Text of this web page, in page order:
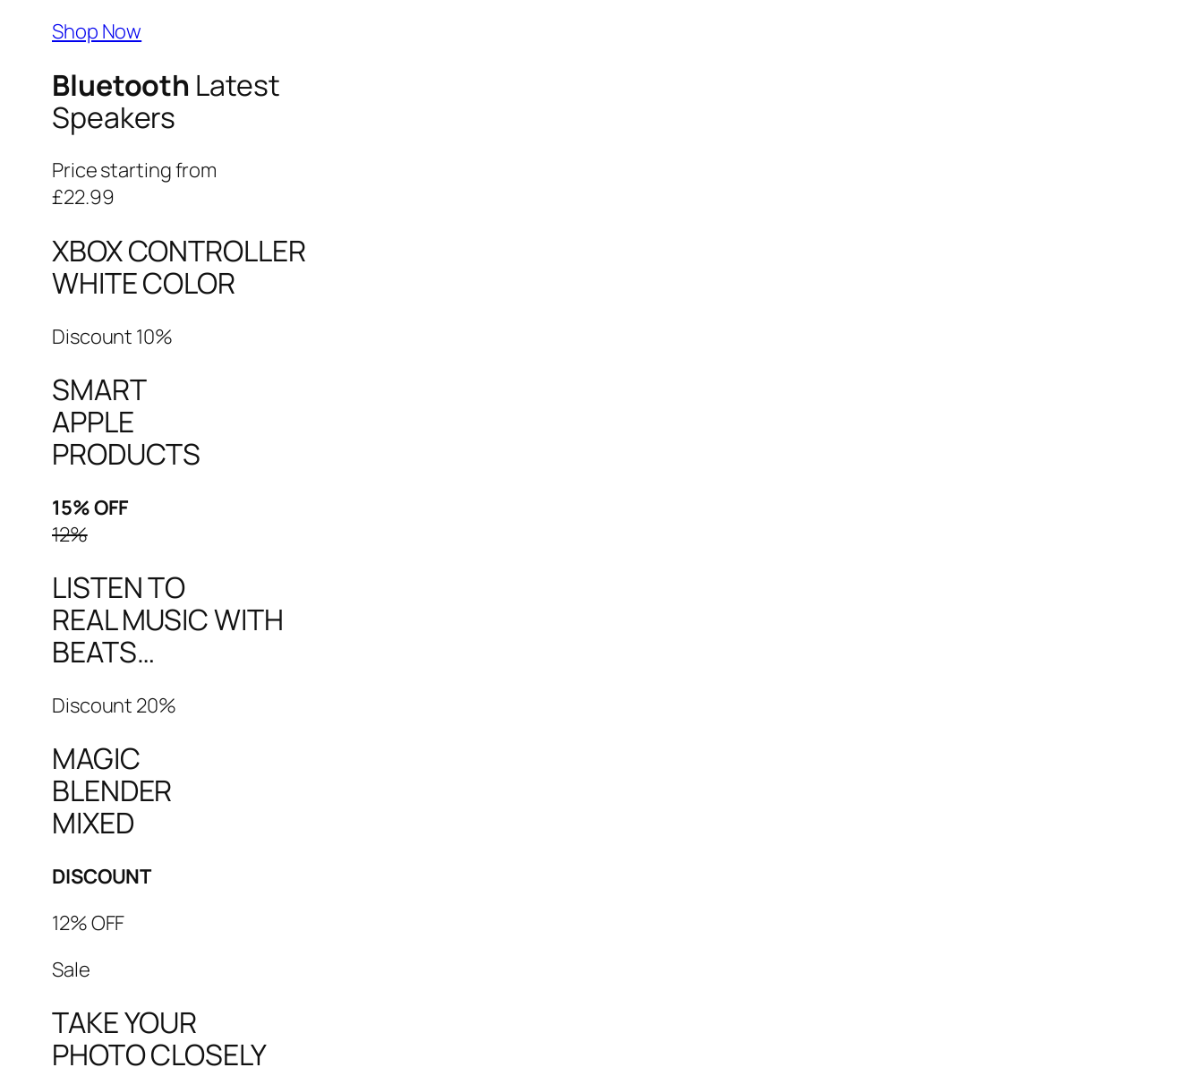
Shop Now
Bluetooth Latest
Speakers
Price starting from
£22.99
XBOX CONTROLLER
WHITE COLOR
Discount 10%
SMART
APPLE
PRODUCTS
15% OFF
12%
LISTEN TO
REAL MUSIC WITH
BEATS…
Discount 20%
MAGIC
BLENDER
MIXED
DISCOUNT
12% OFF
Sale
TAKE YOUR
PHOTO CLOSELY